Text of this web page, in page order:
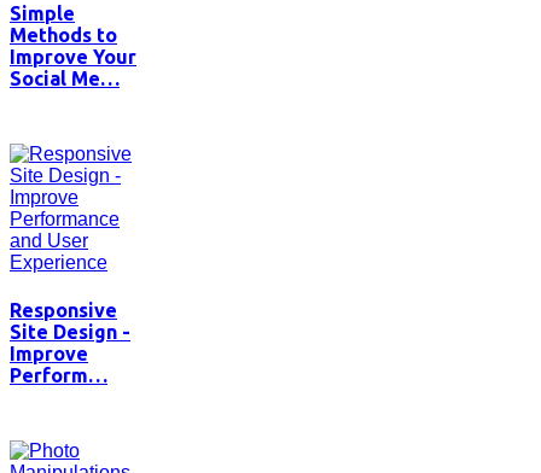
Simple
Methods to
Improve Your
Social Me…
Responsive
Site Design -
Improve
Perform…